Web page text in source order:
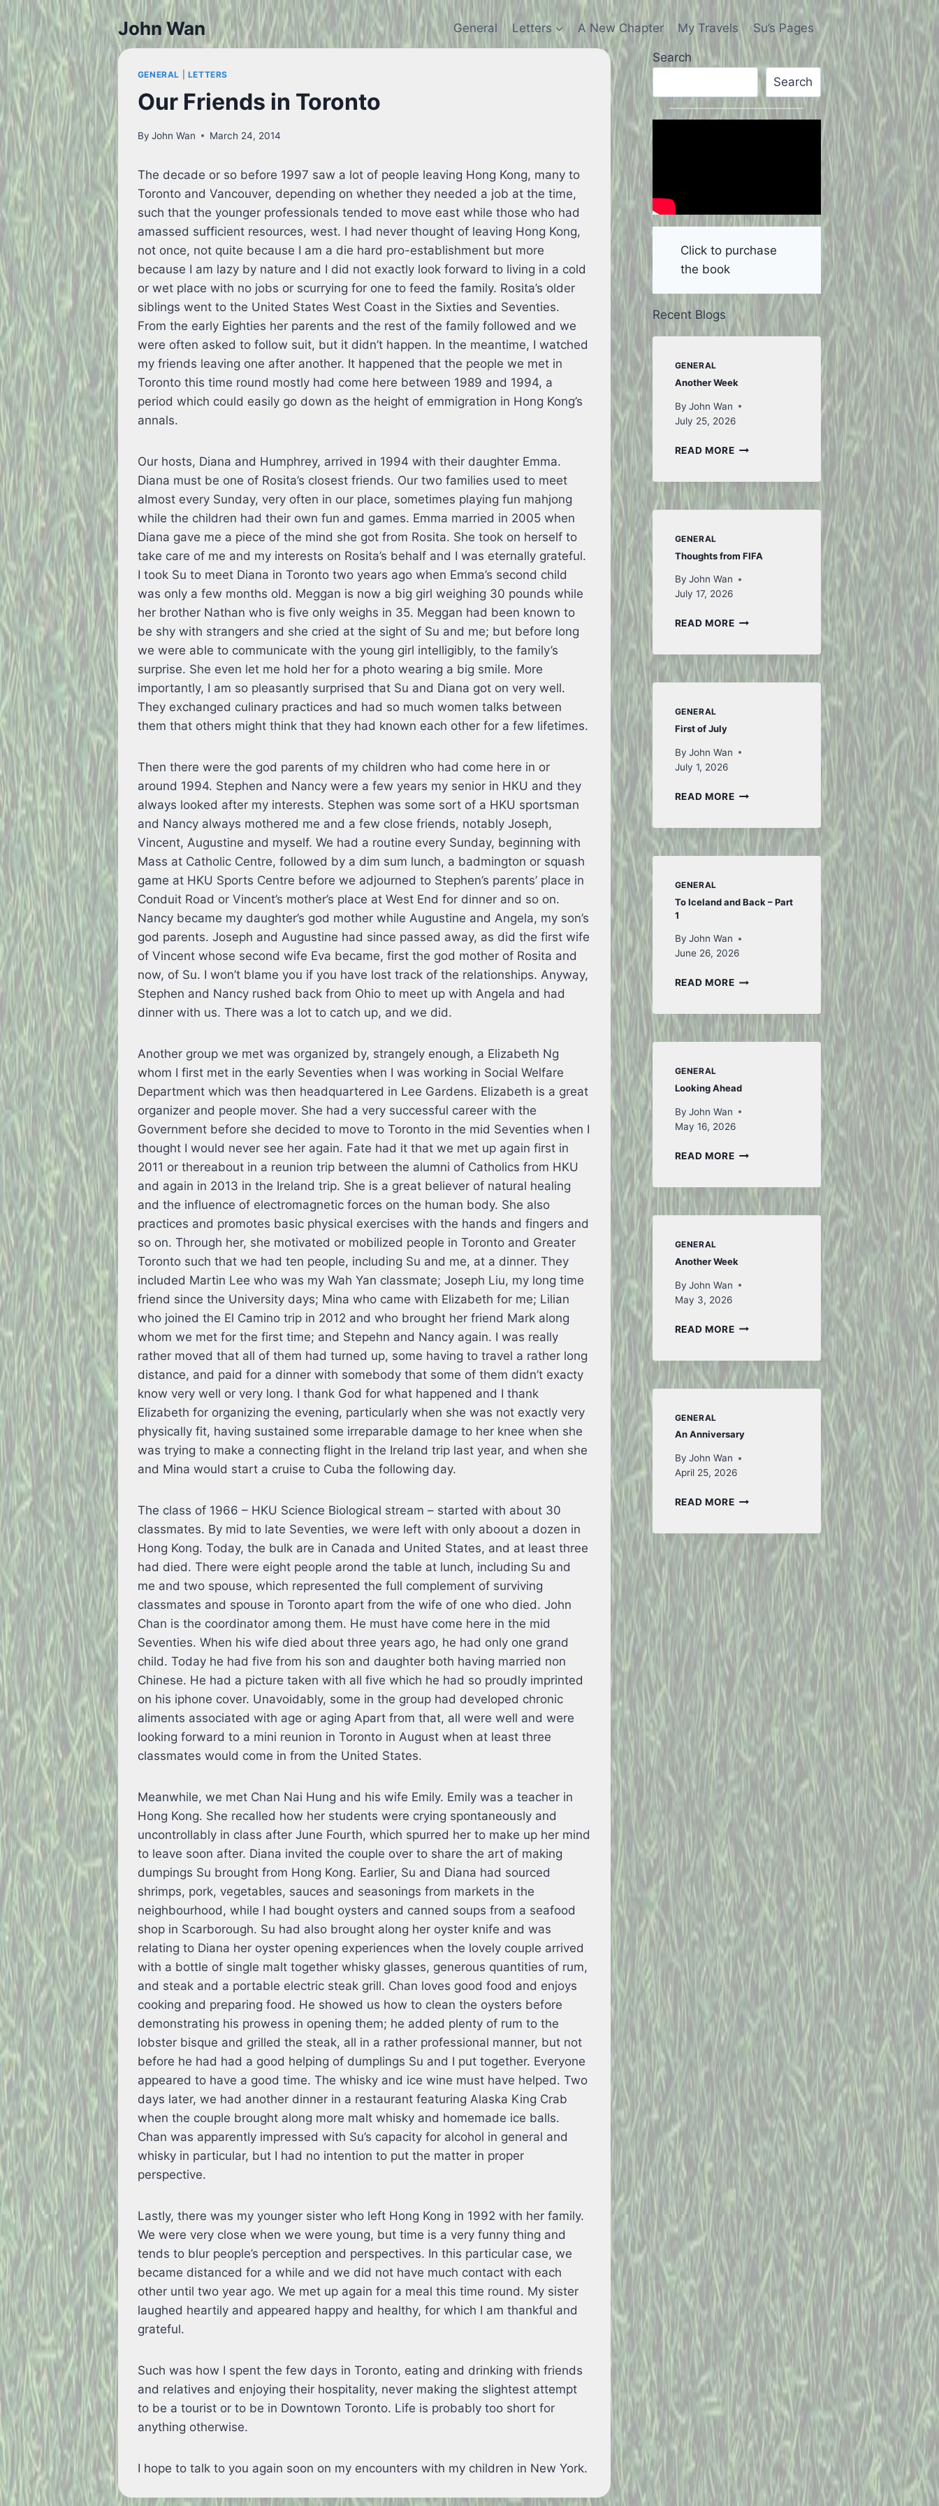
Skip
content
John Wan General Letters A New Chapter My Travels Su’s Pages
GENERAL LETTERS
Our Friends in Toronto
By John Wan March 24, 2014
The decade or so before 1997 saw a lot of people leaving Hong Kong, many to
Toronto and Vancouver, depending on whether they needed a job at the time,
such that the younger professionals tended to move east while those who had
amassed sufficient resources, west. I had never thought of leaving Hong Kong,
not once, not quite because I am a die hard pro-establishment but more
because I am lazy by nature and I did not exactly look forward to living in a cold
or wet place with no jobs or scurrying for one to feed the family. Rosita’s older
siblings went to the United States West Coast in the Sixties and Seventies.
From the early Eighties her parents and the rest of the family followed and we
were often asked to follow suit, but it didn’t happen. In the meantime, I watched
my friends leaving one after another. It happened that the people we met in
Toronto this time round mostly had come here between 1989 and 1994, a
period which could easily go down as the height of emmigration in Hong Kong’s
annals.
Our hosts, Diana and Humphrey, arrived in 1994 with their daughter Emma.
Diana must be one of Rosita’s closest friends. Our two families used to meet
almost every Sunday, very often in our place, sometimes playing fun mahjong
while the children had their own fun and games. Emma married in 2005 when
Diana gave me a piece of the mind she got from Rosita. She took on herself to
take care of me and my interests on Rosita’s behalf and I was eternally grateful.
I took Su to meet Diana in Toronto two years ago when Emma’s second child
was only a few months old. Meggan is now a big girl weighing 30 pounds while
her brother Nathan who is five only weighs in 35. Meggan had been known to
be shy with strangers and she cried at the sight of Su and me; but before long
we were able to communicate with the young girl intelligibly, to the family’s
surprise. She even let me hold her for a photo wearing a big smile. More
importantly, I am so pleasantly surprised that Su and Diana got on very well.
They exchanged culinary practices and had so much women talks between
them that others might think that they had known each other for a few lifetimes.
Then there were the god parents of my children who had come here in or
around 1994. Stephen and Nancy were a few years my senior in HKU and they
always looked after my interests. Stephen was some sort of a HKU sportsman
and Nancy always mothered me and a few close friends, notably Joseph,
Vincent, Augustine and myself. We had a routine every Sunday, beginning with
Mass at Catholic Centre, followed by a dim sum lunch, a badmington or squash
game at HKU Sports Centre before we adjourned to Stephen’s parents’ place in
Conduit Road or Vincent’s mother’s place at West End for dinner and so on.
Nancy became my daughter’s god mother while Augustine and Angela, my son’s
god parents. Joseph and Augustine had since passed away, as did the first wife
of Vincent whose second wife Eva became, first the god mother of Rosita and
now, of Su. I won’t blame you if you have lost track of the relationships. Anyway,
Stephen and Nancy rushed back from Ohio to meet up with Angela and had
dinner with us. There was a lot to catch up, and we did.
Another group we met was organized by, strangely enough, a Elizabeth Ng
whom I first met in the early Seventies when I was working in Social Welfare
Department which was then headquartered in Lee Gardens. Elizabeth is a great
organizer and people mover. She had a very successful career with the
Government before she decided to move to Toronto in the mid Seventies when I
thought I would never see her again. Fate had it that we met up again first in
2011 or thereabout in a reunion trip between the alumni of Catholics from HKU
and again in 2013 in the Ireland trip. She is a great believer of natural healing
and the influence of electromagnetic forces on the human body. She also
practices and promotes basic physical exercises with the hands and fingers and
so on. Through her, she motivated or mobilized people in Toronto and Greater
Toronto such that we had ten people, including Su and me, at a dinner. They
included Martin Lee who was my Wah Yan classmate; Joseph Liu, my long time
friend since the University days; Mina who came with Elizabeth for me; Lilian
who joined the El Camino trip in 2012 and who brought her friend Mark along
whom we met for the first time; and Stepehn and Nancy again. I was really
rather moved that all of them had turned up, some having to travel a rather long
distance, and paid for a dinner with somebody that some of them didn’t exacty
know very well or very long. I thank God for what happened and I thank
Elizabeth for organizing the evening, particularly when she was not exactly very
physically fit, having sustained some irreparable damage to her knee when she
was trying to make a connecting flight in the Ireland trip last year, and when she
and Mina would start a cruise to Cuba the following day.
The class of 1966 – HKU Science Biological stream – started with about 30
classmates. By mid to late Seventies, we were left with only aboout a dozen in
Hong Kong. Today, the bulk are in Canada and United States, and at least three
had died. There were eight people arond the table at lunch, including Su and
me and two spouse, which represented the full complement of surviving
classmates and spouse in Toronto apart from the wife of one who died. John
Chan is the coordinator among them. He must have come here in the mid
Seventies. When his wife died about three years ago, he had only one grand
child. Today he had five from his son and daughter both having married non
Chinese. He had a picture taken with all five which he had so proudly imprinted
on his iphone cover. Unavoidably, some in the group had developed chronic
aliments associated with age or aging Apart from that, all were well and were
looking forward to a mini reunion in Toronto in August when at least three
classmates would come in from the United States.
Meanwhile, we met Chan Nai Hung and his wife Emily. Emily was a teacher in
Hong Kong. She recalled how her students were crying spontaneously and
uncontrollably in class after June Fourth, which spurred her to make up her mind
to leave soon after. Diana invited the couple over to share the art of making
dumpings Su brought from Hong Kong. Earlier, Su and Diana had sourced
shrimps, pork, vegetables, sauces and seasonings from markets in the
neighbourhood, while I had bought oysters and canned soups from a seafood
shop in Scarborough. Su had also brought along her oyster knife and was
relating to Diana her oyster opening experiences when the lovely couple arrived
with a bottle of single malt together whisky glasses, generous quantities of rum,
and steak and a portable electric steak grill. Chan loves good food and enjoys
cooking and preparing food. He showed us how to clean the oysters before
demonstrating his prowess in opening them; he added plenty of rum to the
lobster bisque and grilled the steak, all in a rather professional manner, but not
before he had had a good helping of dumplings Su and I put together. Everyone
appeared to have a good time. The whisky and ice wine must have helped. Two
days later, we had another dinner in a restaurant featuring Alaska King Crab
when the couple brought along more malt whisky and homemade ice balls.
Chan was apparently impressed with Su’s capacity for alcohol in general and
whisky in particular, but I had no intention to put the matter in proper
perspective.
Lastly, there was my younger sister who left Hong Kong in 1992 with her family.
We were very close when we were young, but time is a very funny thing and
tends to blur people’s perception and perspectives. In this particular case, we
became distanced for a while and we did not have much contact with each
other until two year ago. We met up again for a meal this time round. My sister
laughed heartily and appeared happy and healthy, for which I am thankful and
grateful.
Such was how I spent the few days in Toronto, eating and drinking with friends
and relatives and enjoying their hospitality, never making the slightest attempt
to be a tourist or to be in Downtown Toronto. Life is probably too short for
anything otherwise.
I hope to talk to you again soon on my encounters with my children in New York.
Search
Search
Click to purchase
the book
Recent Blogs
GENERAL
Another Week
By John Wan
July 25, 2026
READ MOREANOTHER
GENERAL
Thoughts from FIFA
By John Wan
July 17, 2026
READ MORETHOUGHTS
GENERAL
First of July
By John Wan
July 1, 2026
READ MOREFIRST
GENERAL
To Iceland and Back – Part
1
By John Wan
June 26, 2026
READ MORETO
BACK
GENERAL
Looking Ahead
By John Wan
May 16, 2026
READ MORELOOKING
GENERAL
Another Week
By John Wan
May 3, 2026
READ MOREANOTHER
GENERAL
An Anniversary
By John Wan
April 25, 2026
READ MOREAN